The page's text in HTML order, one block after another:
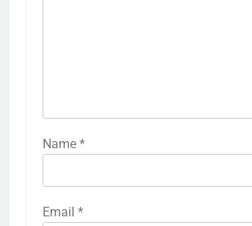
Name *
Email *